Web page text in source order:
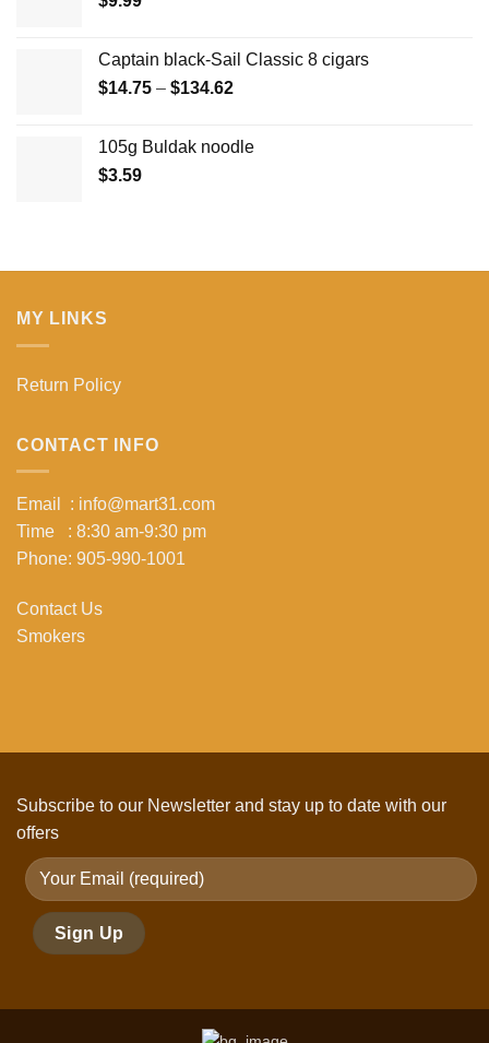
Captain black-Sail Classic 8 cigars
$14.75 – $134.62
through
105g Buldak noodle
$3.59
MY LINKS
Return Policy
CONTACT INFO
Email : info@mart31.com
Time : 8:30 am-9:30 pm
Phone: 905-990-1001
Contact Us
Smokers
Subscribe to our Newsletter and stay up to date with our
offers